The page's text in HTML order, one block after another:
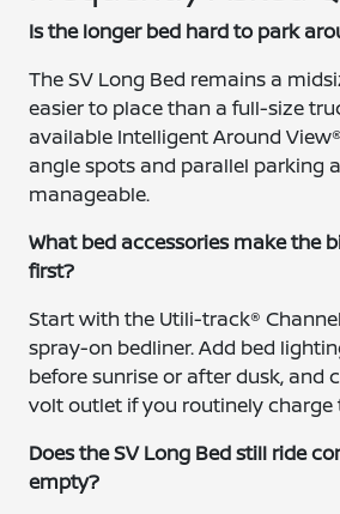
Is the longer bed hard to park
The SV Long Bed remains a
easier to place than a full-size
available Intelligent Around
angle spots and parallel parking
manageable.
What bed accessories make the
first?
Start with the Utili-track®
spray-on bedliner. Add bed
before sunrise or after dusk, and
volt outlet if you routinely charge
Does the SV Long Bed still ride
empty?